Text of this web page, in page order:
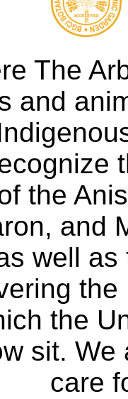
The
and
the
and
well
the
sit.
care